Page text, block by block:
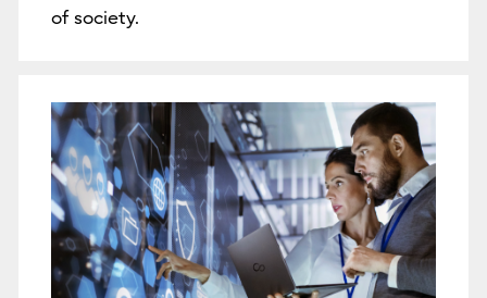
of society.